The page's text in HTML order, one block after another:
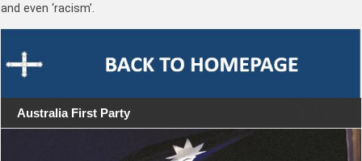
and even ‘racism’.
Australia First Party